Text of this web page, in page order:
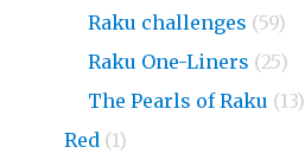
Raku challenges (59)
Raku One-Liners (25)
The Pearls of Raku (13)
Red (1)